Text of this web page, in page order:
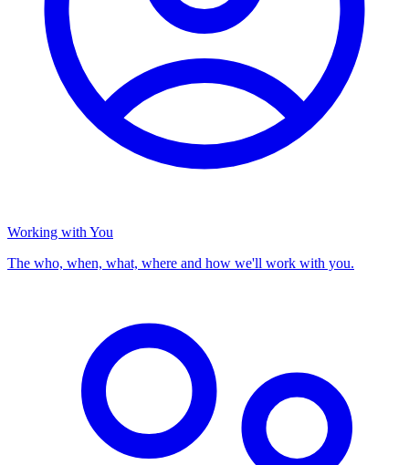
Working with You
The who, when, what, where and how we'll work with you.